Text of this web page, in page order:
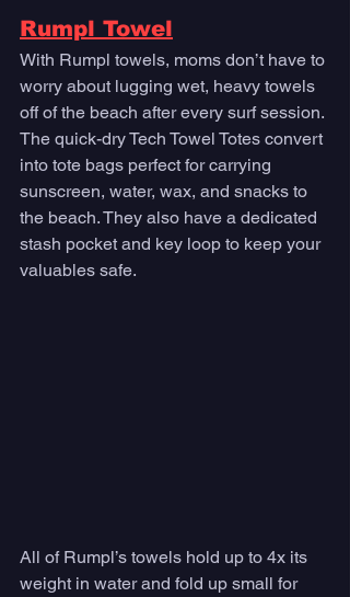
Rumpl Towel
With Rumpl towels, moms don’t have to
worry about lugging wet, heavy towels
off of the beach after every surf session.
The quick-dry Tech Towel Totes convert
into tote bags perfect for carrying
sunscreen, water, wax, and snacks to
the beach. They also have a dedicated
stash pocket and key loop to keep your
valuables safe.
All of Rumpl’s towels hold up to 4x its
weight in water and fold up small for